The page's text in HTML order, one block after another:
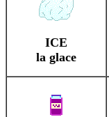
ICE
la glace